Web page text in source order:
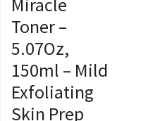
Miracle
Toner –
5.07Oz,
150ml – Mild
Exfoliating
Skin Prep